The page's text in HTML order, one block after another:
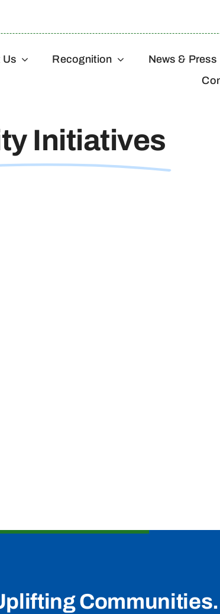
Us Recognition
News & Press
Initiatives
Communities.